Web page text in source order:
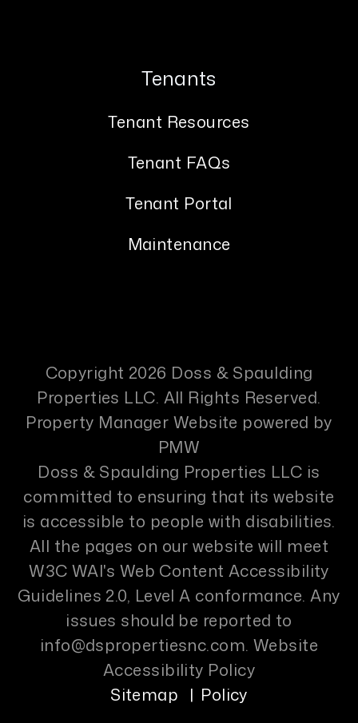
Tenants
Tenant Resources
Tenant FAQs
Tenant Portal
Maintenance
Copyright 2026 Doss & Spaulding
Properties LLC. All Rights Reserved.
Property Manager Website powered by
PMW
Doss & Spaulding Properties LLC is
committed to ensuring that its website
is accessible to people with disabilities.
All the pages on our website will meet
W3C WAI's Web Content Accessibility
Guidelines 2.0, Level A conformance. Any
issues should be reported to
info@dspropertiesnc.com.Website
Accessibility Policy
Sitemap
Policy